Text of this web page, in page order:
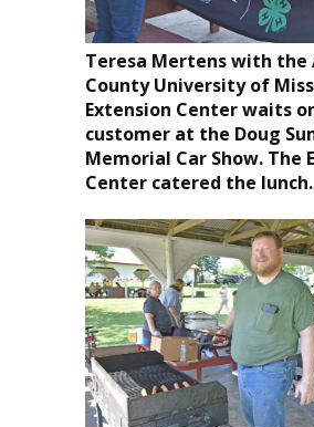
Teresa Mertens with the
County University of
Extension Center waits
customer at the Doug
Memorial Car Show. The
Center catered the lunch.